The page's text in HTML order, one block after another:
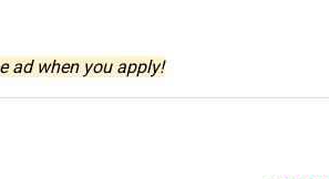
ad when you apply!